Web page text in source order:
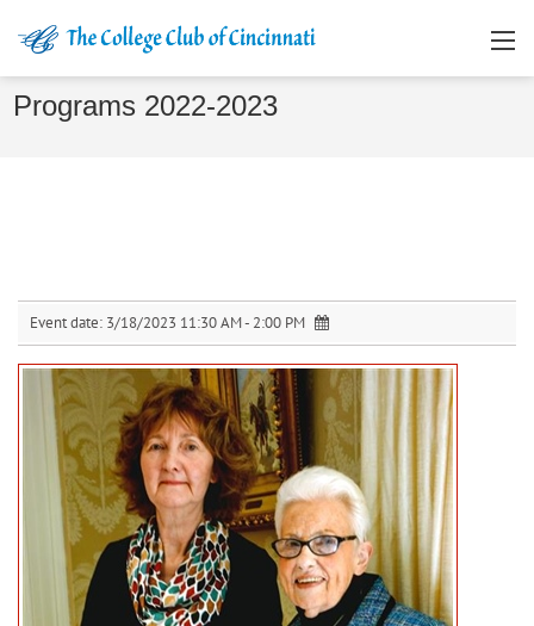
Programs 2022-2023
Event date: 3/18/2023 11:30 AM - 2:00 PM